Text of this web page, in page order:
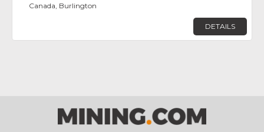
Canada, Burlington
DETAILS